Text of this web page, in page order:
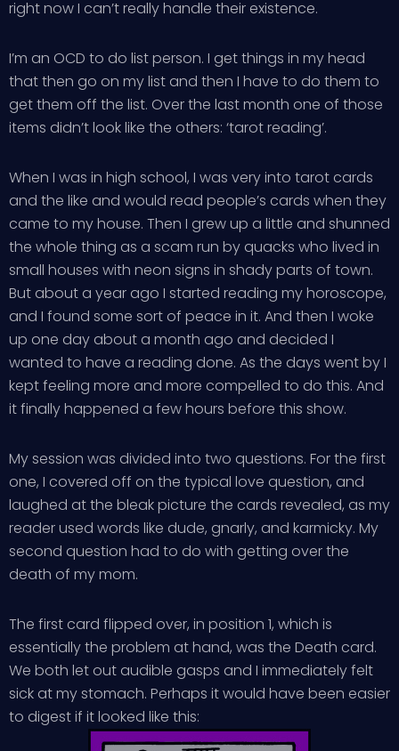
right now I can’t really handle their existence.
I’m an OCD to do list person. I get things in my head
that then go on my list and then I have to do them to
get them off the list. Over the last month one of those
items didn’t look like the others: ‘tarot reading’.
When I was in high school, I was very into tarot cards
and the like and would read people’s cards when they
came to my house. Then I grew up a little and shunned
the whole thing as a scam run by quacks who lived in
small houses with neon signs in shady parts of town.
But about a year ago I started reading my horoscope,
and I found some sort of peace in it. And then I woke
up one day about a month ago and decided I
wanted to have a reading done. As the days went by I
kept feeling more and more compelled to do this. And
it finally happened a few hours before this show.
My session was divided into two questions. For the first
one, I covered off on the typical love question, and
laughed at the bleak picture the cards revealed, as my
reader used words like dude, gnarly, and karmicky. My
second question had to do with getting over the
death of my mom.
The first card flipped over, in position 1, which is
essentially the problem at hand, was the Death card.
We both let out audible gasps and I immediately felt
sick at my stomach. Perhaps it would have been easier
to digest if it looked like this: